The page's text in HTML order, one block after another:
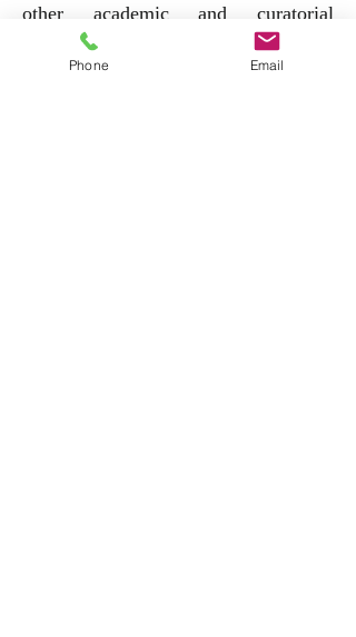
other academic and curatorial
positions including, co-curator of the
"Bonnard at le Bosquest" exhibition at
Phone Email